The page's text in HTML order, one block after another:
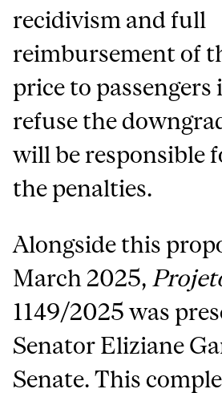
recidivism and full
reimbursement of
price to passengers
refuse the
will be responsible
the penalties.
Alongside this
March 2025,
1149/2025 was
Senator Eliziane
Senate. This